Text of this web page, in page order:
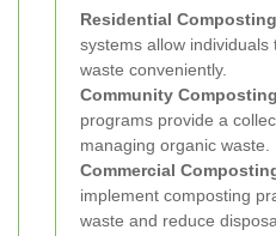
Residential
systems allow
waste conveniently.
Community
programs provide a
managing organic waste.
Commercial
implement composting
waste and reduce